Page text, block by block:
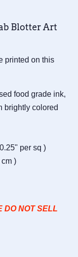
Blotter Art
printed on this
food grade ink,
brightly colored
per sq )
)
DO NOT SELL